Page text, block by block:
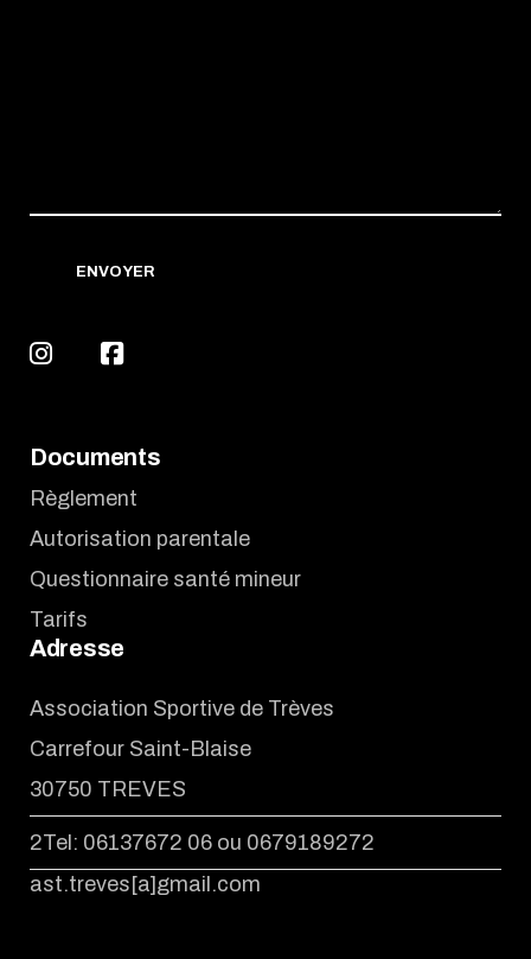
ENVOYER
Documents
Règlement
Autorisation parentale
Questionnaire santé mineur
Tarifs
Adresse
Association Sportive de Trèves
Carrefour Saint-Blaise
30750 TREVES
2Tel: 06137672 06 ou 0679189272
ast.treves[a]gmail.com